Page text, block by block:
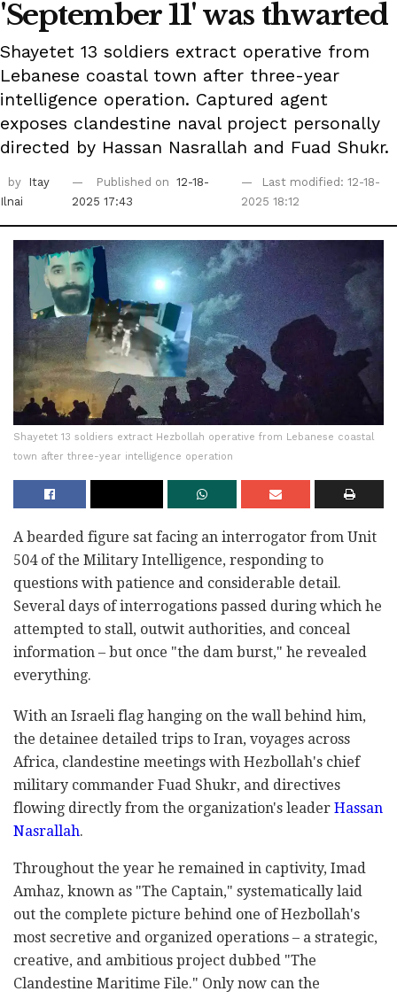
'September 11' was thwarted
Shayetet 13 soldiers extract operative from
Lebanese coastal town after three-year
intelligence operation. Captured agent
exposes clandestine naval project personally
directed by Hassan Nasrallah and Fuad Shukr.
by
Itay
Ilnai
Published on
12-18-
2025 17:43
Last modified: 12-18-
2025 18:12
Shayetet 13 soldiers extract Hezbollah operative from Lebanese coastal
town after three-year intelligence operation
A bearded figure sat facing an interrogator from Unit
504 of the Military Intelligence, responding to
questions with patience and considerable detail.
Several days of interrogations passed during which he
attempted to stall, outwit authorities, and conceal
information – but once "the dam burst," he revealed
everything.
With an Israeli flag hanging on the wall behind him,
the detainee detailed trips to Iran, voyages across
Africa, clandestine meetings with Hezbollah's chief
military commander Fuad Shukr, and directives
flowing directly from the organization's leader Hassan
Nasrallah.
Throughout the year he remained in captivity, Imad
Amhaz, known as "The Captain," systematically laid
out the complete picture behind one of Hezbollah's
most secretive and organized operations – a strategic,
creative, and ambitious project dubbed "The
Clandestine Maritime File." Only now can the